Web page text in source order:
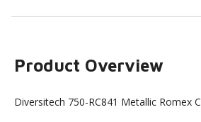
Product Overview
Diversitech 750-RC841 Metallic Romex